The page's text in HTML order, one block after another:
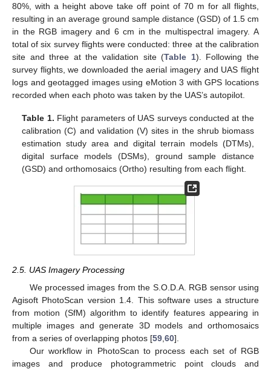
80%, with a height above take off point of 70 m for all flights,
resulting in an average ground sample distance (GSD) of 1.5 cm
in the RGB imagery and 6 cm in the multispectral imagery. A
total of six survey flights were conducted: three at the calibration
site and three at the validation site (Table 1). Following the
survey flights, we downloaded the aerial imagery and UAS flight
logs and geotagged images using eMotion 3 with GPS locations
recorded when each photo was taken by the UAS’s autopilot.
Table 1. Flight parameters of UAS surveys conducted at the
calibration (C) and validation (V) sites in the shrub biomass
estimation study area and digital terrain models (DTMs),
digital surface models (DSMs), ground sample distance
(GSD) and orthomosaics (Ortho) resulting from each flight.
2.5. UAS Imagery Processing
We processed images from the S.O.D.A. RGB sensor using
Agisoft PhotoScan version 1.4. This software uses a structure
from motion (SfM) algorithm to identify features appearing in
multiple images and generate 3D models and orthomosaics
from a series of overlapping photos [59 60].
Our workflow in PhotoScan to process each set of RGB
images and produce photogrammetric point clouds and